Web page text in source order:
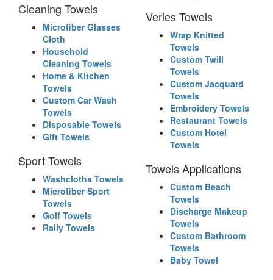
Cleaning Towels
Microfiber Glasses
Cloth
Household
Cleaning Towels
Home & Kitchen
Towels
Custom Car Wash
Towels
Disposable Towels
Gift Towels
Sport Towels
Washcloths Towels
Microfiber Sport
Towels
Golf Towels
Rally Towels
Veries Towels
Wrap Knitted
Towels
Custom Twill
Towels
Custom Jacquard
Towels
Embroidery Towels
Restaurant Towels
Custom Hotel
Towels
Towels Applications
Custom Beach
Towels
Discharge Makeup
Towels
Custom Bathroom
Towels
Baby Towel